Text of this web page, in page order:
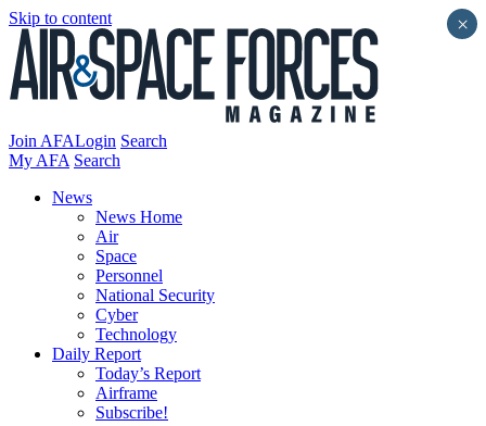
Skip to content
Join AFALogin Search
My AFA Search
News
News Home
Air
Space
Personnel
National Security
Cyber
Technology
Daily Report
Today’s Report
Airframe
Subscribe!
×